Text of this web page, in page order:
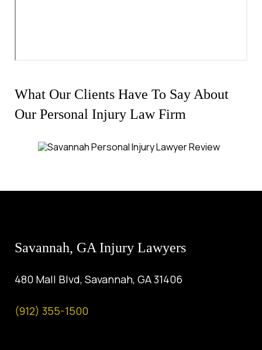
What Our Clients Have To Say About
Our Personal Injury Law Firm
Savannah, GA Injury Lawyers
480 Mall Blvd, Savannah, GA 31406
(912) 355-1500